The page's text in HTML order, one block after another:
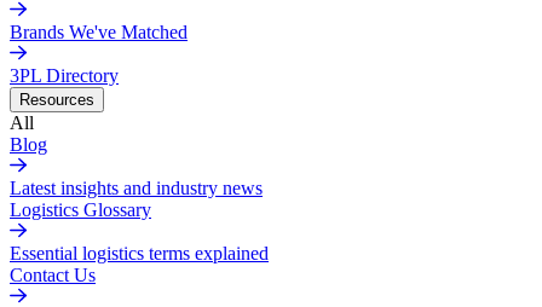
Brands We've Matched
3PL Directory
Resources
All
Blog
Latest insights and industry news
Logistics Glossary
Essential logistics terms explained
Contact Us